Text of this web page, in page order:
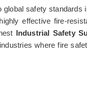
global safety standards
effective fire-
Industrial Safety
where fire